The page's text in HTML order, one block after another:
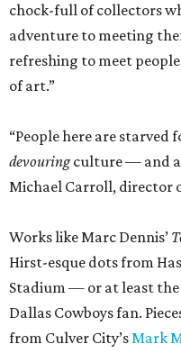
chock-full of collectors
adventure to meeting
refreshing to meet
of art.”
“People here are
devouringculture — and
Michael Carroll, director
Works like Marc Dennis’
Hirst-esque dots from
Stadium — or at least the
Dallas Cowboys fan.
from Culver City’sMark